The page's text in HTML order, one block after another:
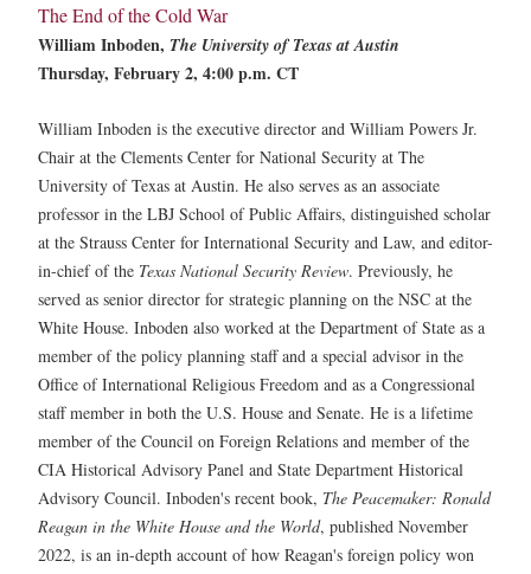
The End of the Cold War
William Inboden, The University of Texas at Austin
Thursday, February 2, 4:00 p.m. CT
William Inboden is the executive director and William Powers Jr.
Chair at the Clements Center for National Security at The
University of Texas at Austin. He also serves as an associate
professor in the LBJ School of Public Affairs, distinguished scholar
at the Strauss Center for International Security and Law, and editor-
in-chief of the Texas National Security Review. Previously, he
served as senior director for strategic planning on the NSC at the
White House. Inboden also worked at the Department of State as a
member of the policy planning staff and a special advisor in the
Office of International Religious Freedom and as a Congressional
staff member in both the U.S. House and Senate. He is a lifetime
member of the Council on Foreign Relations and member of the
CIA Historical Advisory Panel and State Department Historical
Advisory Council. Inboden's recent book, The Peacemaker: Ronald
Reagan in the White House and the World, published November
2022, is an in-depth account of how Reagan's foreign policy won